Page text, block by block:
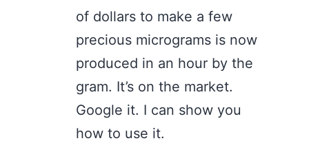
of dollars to make a few
precious micrograms is now
produced in an hour by the
gram. It’s on the market.
Google it. I can show you
how to use it.